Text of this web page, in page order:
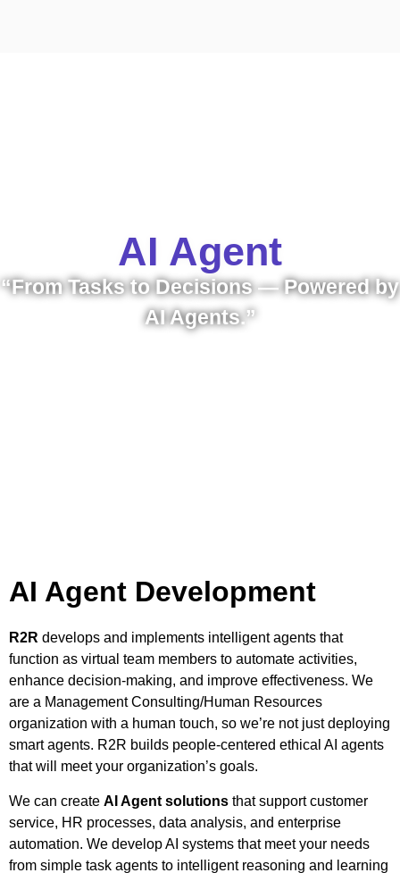
AI Agent
“From Tasks to Decisions — Powered by
AI Agents.”
AI Agent Development
R2R develops and implements intelligent agents that
function as virtual team members to automate activities,
enhance decision-making, and improve effectiveness. We
are a Management Consulting/Human Resources
organization with a human touch, so we’re not just deploying
smart agents. R2R builds people-centered ethical AI agents
that will meet your organization’s goals.
We can create AI Agent solutions that support customer
service, HR processes, data analysis, and enterprise
automation. We develop AI systems that meet your needs
from simple task agents to intelligent reasoning and learning